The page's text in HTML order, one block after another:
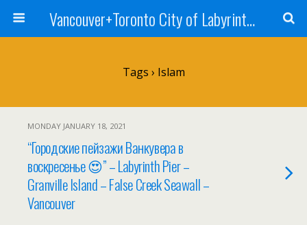
Vancouver+Toronto City of Labyrinths Project
Tags › Islam
MONDAY JANUARY 18, 2021
“Городские пейзажи Ванкувера в
воскресенье 😍” – Labyrinth Pier –
Granville Island – False Creek Seawall –
Vancouver